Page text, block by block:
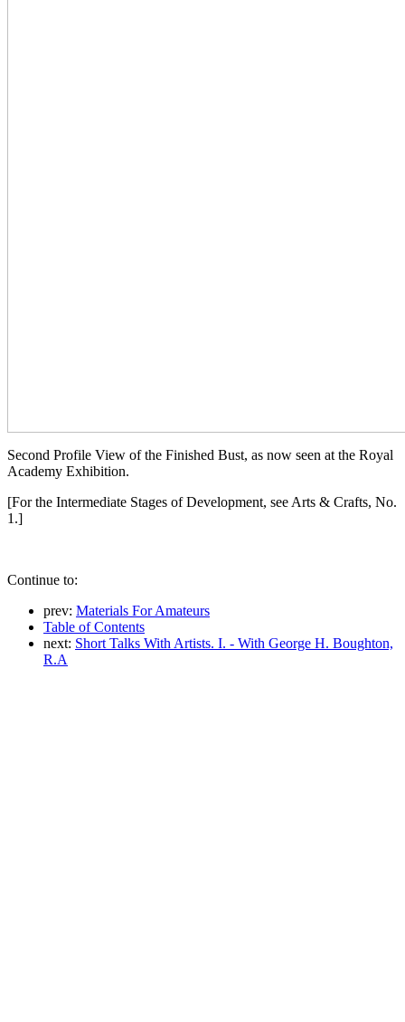
Second Profile View of the Finished Bust, as now seen at the Royal
Academy Exhibition.
[For the Intermediate Stages of Development, see Arts & Crafts, No.
1.]
Continue to:
prev: Materials For Amateurs
Table of Contents
next: Short Talks With Artists. I. - With George H. Boughton,
R.A